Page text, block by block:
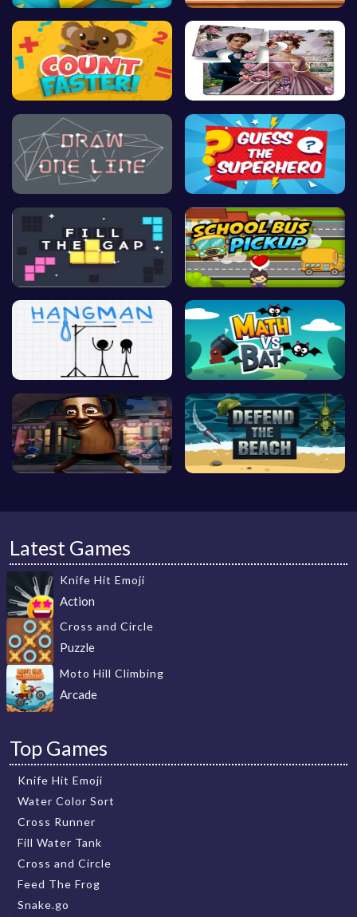
Latest Games
Knife Hit Emoji
Action
Cross and Circle
Puzzle
Moto Hill Climbing
Arcade
Top Games
Knife Hit Emoji
Water Color Sort
Cross Runner
Fill Water Tank
Cross and Circle
Feed The Frog
Snake.go